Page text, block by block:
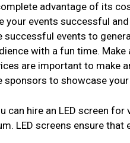
advantage of its
your events successful
events to
with a fun time.
are important to make
sponsors to showcase
can hire an LED screen
LED screens ensure